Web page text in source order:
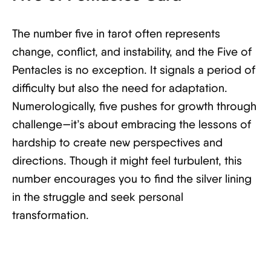
The number five in tarot often represents
change, conflict, and instability, and the Five of
Pentacles is no exception. It signals a period of
difficulty but also the need for adaptation.
Numerologically, five pushes for growth through
challenge—it’s about embracing the lessons of
hardship to create new perspectives and
directions. Though it might feel turbulent, this
number encourages you to find the silver lining
in the struggle and seek personal
transformation.